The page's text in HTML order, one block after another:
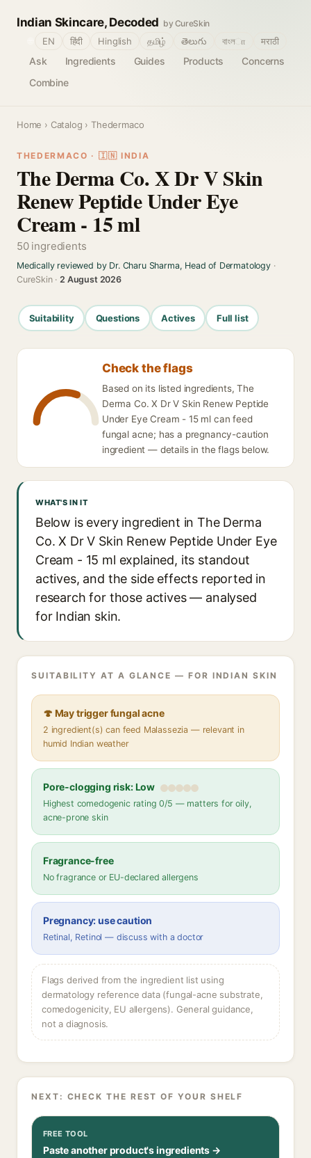
Indian Skincare, Decoded by CureSkin
Ask Ingredients Guides Products
Concerns
Combine
EN हिंदी Hinglish தமிழ் తెలుగు বাংলா मराठी
Home › Catalog › Thedermaco
THEDERMACO · 🇮🇳 INDIA
The Derma Co. X Dr V Skin
Renew Peptide Under Eye
Cream - 15 ml
50 ingredients
Medically reviewed by Dr. Charu Sharma, Head of Dermatology·
CureSkin ·2 August 2026
Suitability Questions Actives Full list
Check the flags
Based on its listed ingredients, The
Derma Co. X Dr V Skin Renew Peptide
Under Eye Cream - 15 ml can feed
fungal acne; has a pregnancy-caution
ingredient — details in the flags below.
WHAT'S IN IT
Below is every ingredient in The Derma
Co. X Dr V Skin Renew Peptide Under Eye
Cream - 15 ml explained, its standout
actives, and the side effects reported in
research for those actives — analysed
for Indian skin.
SUITABILITY AT A GLANCE — FOR INDIAN SKIN
🍄 May trigger fungal acne
2 ingredient(s) can feed Malassezia — relevant in
humid Indian weather
Pore-clogging risk: Low
Highest comedogenic rating 0/5 — matters for oily,
acne-prone skin
Fragrance-free
No fragrance or EU-declared allergens
Pregnancy: use caution
Retinal, Retinol — discuss with a doctor
Flags derived from the ingredient list using
dermatology reference data (fungal-acne substrate,
comedogenicity, EU allergens). General guidance,
not a diagnosis.
NEXT: CHECK THE REST OF YOUR SHELF
FREE TOOL
Paste another product's ingredients →